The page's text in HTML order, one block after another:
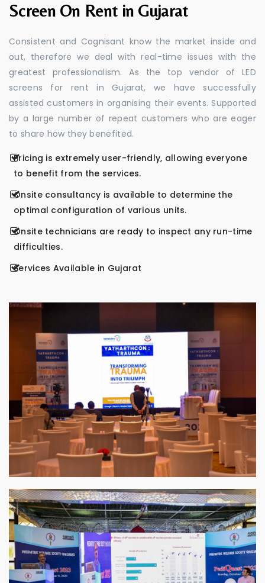
Screen On Rent in Gujarat
Consistent and Cognisant know the market inside and
out, therefore we deal with real-time issues with the
greatest professionalism. As the top vendor of LED
screens for rent in Gujarat, we have successfully
assisted customers in organising their events. Supported
by a large number of repeat customers who are eager
to share how they benefited.
Pricing is extremely user-friendly, allowing everyone
to benefit from the services.
Onsite consultancy is available to determine the
optimal configuration of various units.
Onsite technicians are ready to inspect any run-time
difficulties.
Services Available in Gujarat